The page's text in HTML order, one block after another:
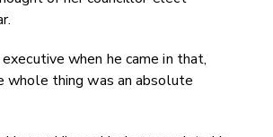
when he came in that,
whole thing was an absolute